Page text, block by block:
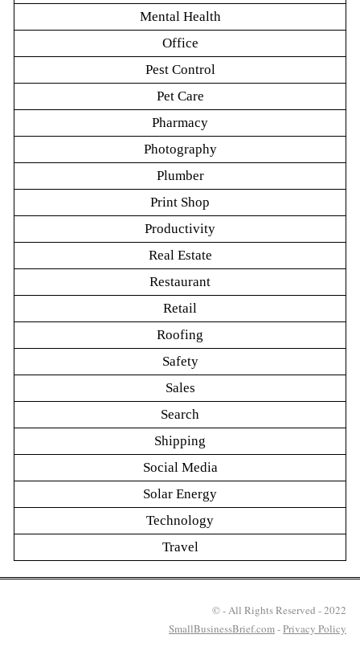
Mental Health
Office
Pest Control
Pet Care
Pharmacy
Photography
Plumber
Print Shop
Productivity
Real Estate
Restaurant
Retail
Roofing
Safety
Sales
Search
Shipping
Social Media
Solar Energy
Technology
Travel
© - All Rights Reserved - 2022
SmallBusinessBrief.com-Privacy Policy